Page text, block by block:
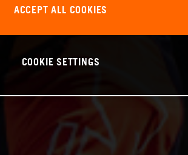
ACCEPT ALL COOKIES
COOKIE SETTINGS